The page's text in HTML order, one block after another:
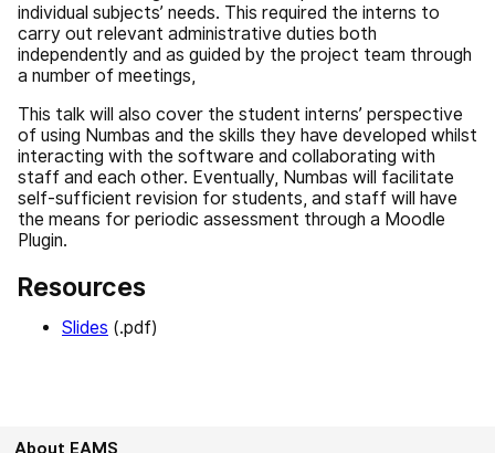
individual subjects’ needs. This required the interns to
carry out relevant administrative duties both
independently and as guided by the project team through
a number of meetings,
This talk will also cover the student interns’ perspective
of using Numbas and the skills they have developed whilst
interacting with the software and collaborating with
staff and each other. Eventually, Numbas will facilitate
self-sufficient revision for students, and staff will have
the means for periodic assessment through a Moodle
Plugin.
Resources
Slides (.pdf)
About EAMS